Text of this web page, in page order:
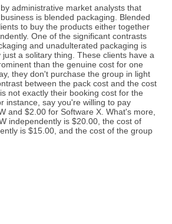
administrative market analysts that
is blended packaging. Blended
to buy the products either together
One of the significant contrasts
and unadulterated packaging is
a solitary thing. These clients have a
than the genuine cost for one
they don't purchase the group in light
between the pack cost and the cost
not exactly their booking cost for the
instance, say you're willing to pay
and $2.00 for Software X. What's more,
independently is $20.00, the cost of
is $15.00, and the cost of the group